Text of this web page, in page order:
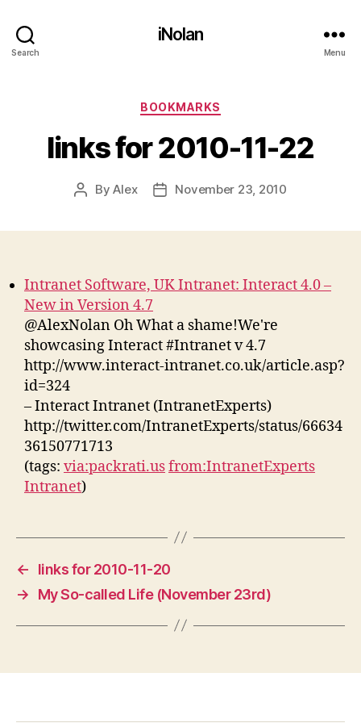
Search
iNolan
Menu
Categories
BOOKMARKS
links for 2010-11-22
PostByAlex
PostNovember 23, 2010
Intranet Software, UK Intranet: Interact 4.0 –
New in Version 4.7
@AlexNolan Oh What a shame!We're
showcasing Interact #Intranet v 4.7
http://www.interact-intranet.co.uk/article.asp?
id=324
– Interact Intranet (IntranetExperts)
http://twitter.com/IntranetExperts/status/66634
36150771713
(tags: via:packrati.usfrom:IntranetExperts
Intranet)
←
links for 2010-11-20
→
My So-called Life (November 23rd)